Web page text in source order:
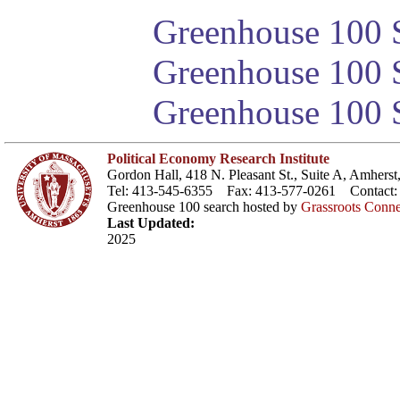
Greenhouse 100
Greenhouse
Greenhouse 100
Political Economy Research Institute
Gordon Hall, 418 N. Pleasant St., Suite A,
Tel: 413-545-6355 Fax: 413-577-0261 Contact:
Greenhouse 100 search hosted by Grassroots
Last Updated:
2025